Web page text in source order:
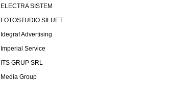
ELECTRA SISTEM
FOTOSTUDIO SILUET
Idegraf Advertising
Imperial Service
ITS GRUP SRL
Media Group